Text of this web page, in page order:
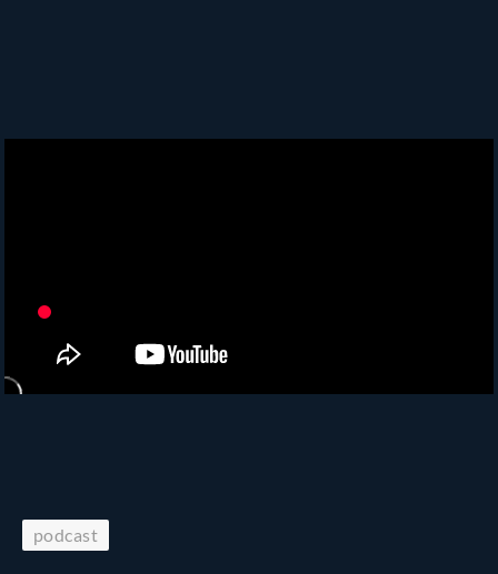
podcast